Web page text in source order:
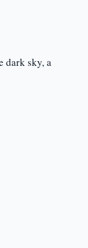
dark sky, a